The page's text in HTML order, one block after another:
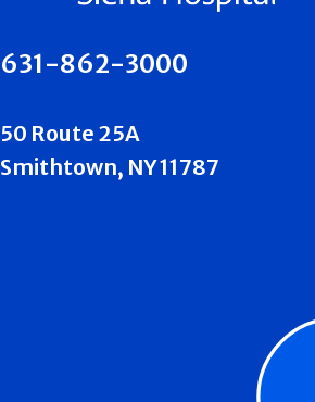
631-862-3000
50 Route 25A
Smithtown, NY 11787